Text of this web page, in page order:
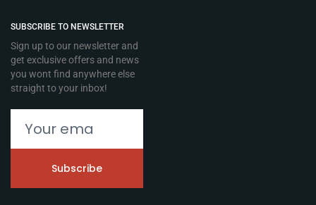
SUBSCRIBE TO NEWSLETTER
Sign up to our newsletter and
get exclusive offers and news
you wont find anywhere else
straight to your inbox!